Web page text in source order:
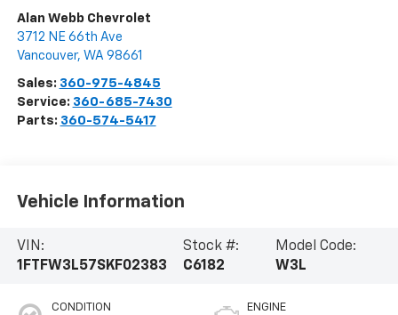
Alan Webb Chevrolet
3712 NE 66th Ave
Vancouver, WA 98661
Sales: 360-975-4845
Service: 360-685-7430
Parts: 360-574-5417
Vehicle Information
VIN:
1FTFW3L57SKF02383
Stock #:
C6182
Model Code:
W3L
CONDITION ENGINE